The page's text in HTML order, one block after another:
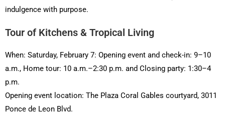
indulgence with purpose.
Tour of Kitchens & Tropical Living
When: Saturday, February 7: Opening event and check-in: 9–10
a.m., Home tour: 10 a.m.–2:30 p.m. and Closing party: 1:30–4
p.m.
Opening event location: The Plaza Coral Gables courtyard, 3011
Ponce de Leon Blvd.